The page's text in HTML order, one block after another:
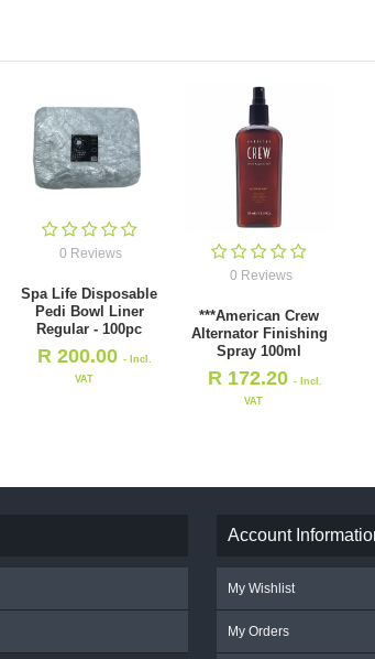
0 Reviews
Spa Life Disposable
Pedi Bowl Liner
Regular - 100pc
R 200.00- Incl.
VAT
0 Reviews
***American Crew
Alternator Finishing
Spray 100ml
R 172.20 - Incl.
VAT
Account
My Wishlist
My Orders